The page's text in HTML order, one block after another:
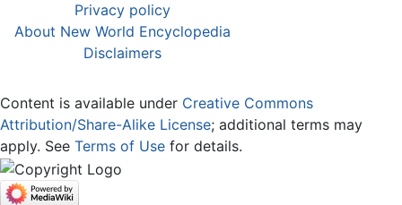
Privacy policy
About New World Encyclopedia
Disclaimers
Content is available under Creative Commons
Attribution/Share-Alike License; additional terms may
apply. See Terms of Use for details.